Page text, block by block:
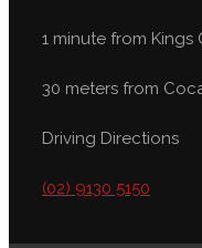
1 minute from Kings
30 meters from
Driving Directions
(02) 9130 5150